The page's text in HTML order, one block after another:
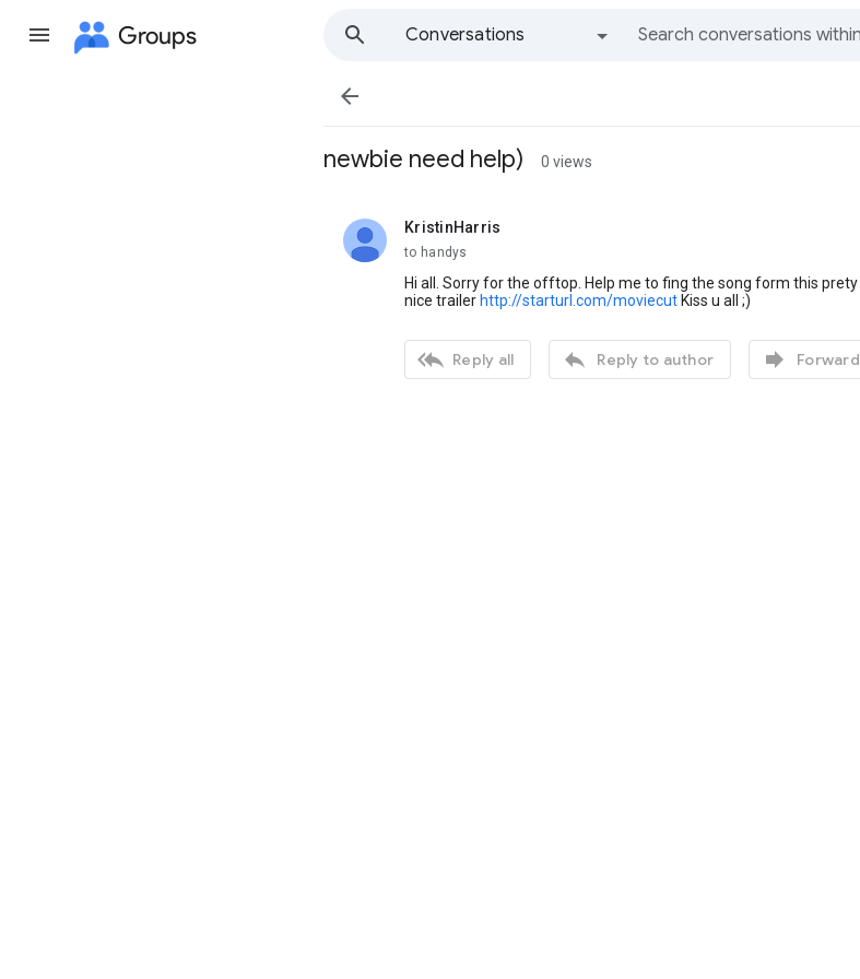
Groups
Conversations

newbie need help) 0 views
KristinHarris
unread,
to handys
Hi all. Sorry for the offtop. Help me to fing the song form this prety
nice trailer http://starturl.com/moviecut Kiss u all ;)
 Reply all  Reply to author  Forward